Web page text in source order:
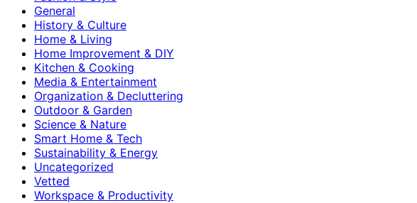
General
History & Culture
Home & Living
Home Improvement & DIY
Kitchen & Cooking
Media & Entertainment
Organization & Decluttering
Outdoor & Garden
Science & Nature
Smart Home & Tech
Sustainability & Energy
Uncategorized
Vetted
Workspace & Productivity